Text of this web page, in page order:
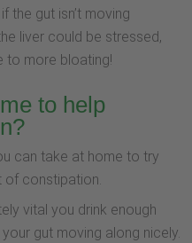
the gut isn’t moving
liver could be stressed,
to more bloating!
to help
can take at home to try
of constipation.
vital you drink enough
gut moving along nicely.